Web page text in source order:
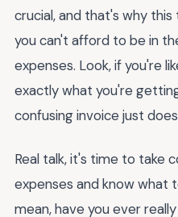
crucial, and that's why
you can't afford to be in
expenses. Look, if you're
exactly what you're
confusing invoice just
Real talk, it's time to take
expenses and know what
mean, have you ever